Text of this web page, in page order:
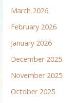
March 2026
February 2026
January 2026
December 2025
November 2025
October 2025